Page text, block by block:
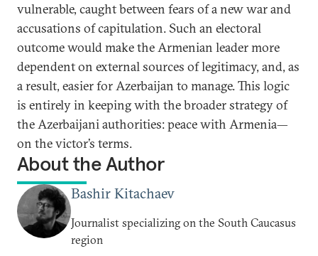
vulnerable, caught between fears of a new war and
accusations of capitulation. Such an electoral
outcome would make the Armenian leader more
dependent on external sources of legitimacy, and, as
a result, easier for Azerbaijan to manage. This logic
is entirely in keeping with the broader strategy of
the Azerbaijani authorities: peace with Armenia—
on the victor’s terms.
About the Author
Bashir Kitachaev
Journalist specializing on the South Caucasus
region